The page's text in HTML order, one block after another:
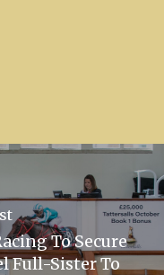
To Secure
Full-Sister To